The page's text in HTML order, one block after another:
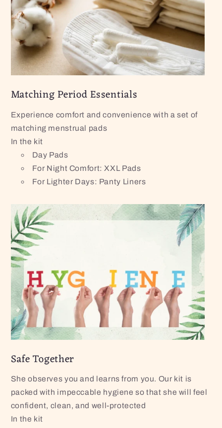
Matching Period Essentials
Experience comfort and convenience with a set of
matching menstrual pads
In the kit
Day Pads
For Night Comfort: XXL Pads
For Lighter Days: Panty Liners
Safe Together
She observes you and learns from you. Our kit is
packed with impeccable hygiene so that she will feel
confident, clean, and well-protected
In the kit